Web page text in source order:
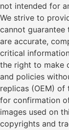
not intended for
We strive to
cannot
are accurate,
critical
the right to make
and policies
replicas (OEM)
for confirmation
images used on
copyrights and